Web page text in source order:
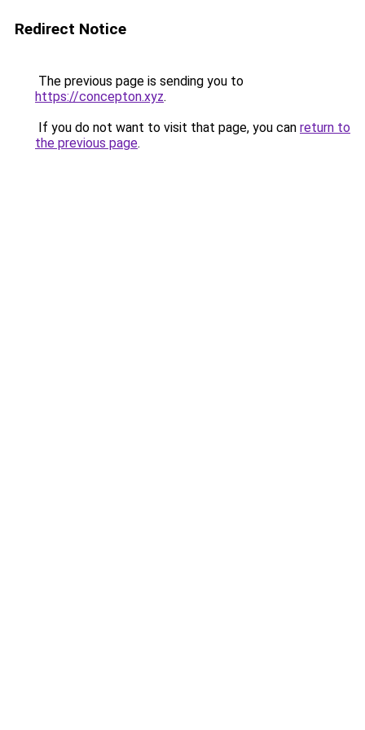
Redirect Notice
The previous page is sending you to
https://concepton.xyz.
If you do not want to visit that page, you can return to
the previous page.